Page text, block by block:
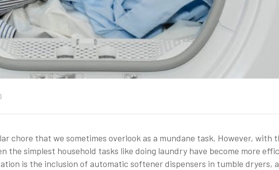
chore that we sometimes overlook as a mundane task. However, with
the simplest household tasks like doing laundry have become more
is the inclusion of automatic softener dispensers in tumble dryers, a